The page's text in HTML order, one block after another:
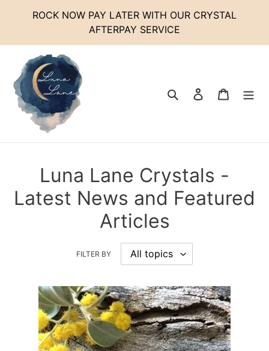
ROCK NOW PAY LATER WITH OUR CRYSTAL
AFTERPAY SERVICE
Search Log in Cart
Luna Lane Crystals -
Latest News and Featured
Articles
FILTER BY